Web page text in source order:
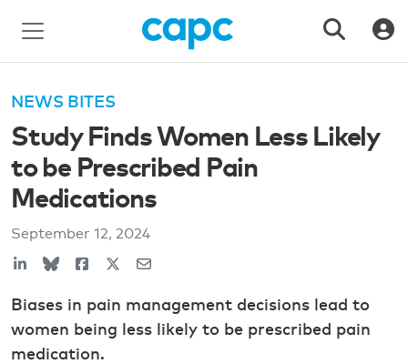
NEWS BITES
Study Finds Women Less Likely
to be Prescribed Pain
Medications
September 12, 2024
Biases in pain management decisions lead to
women being less likely to be prescribed pain
medication.